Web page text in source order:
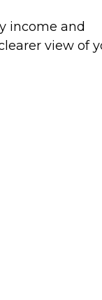
income and
view of